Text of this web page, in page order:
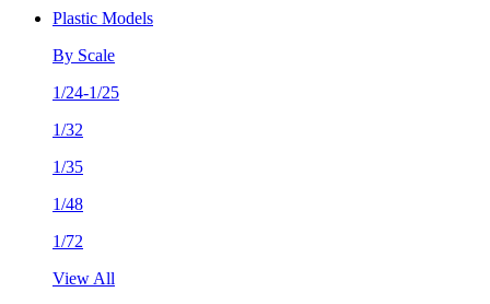
Plastic Models
By Scale
1/24-1/25
1/32
1/35
1/48
1/72
View All